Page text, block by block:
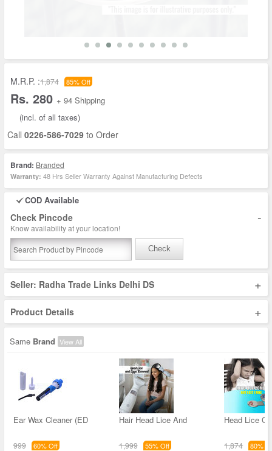
M.R.P. :1,874 85% Off
Rs. 280 + 94 Shipping
(incl. of all taxes)
Call 0226-586-7029 to Order
Brand: Branded
Warranty: 48 Hrs Seller Warranty Against Manufacturing Defects
COD Available
Check Pincode -
Know availability at your location!
Check
Seller: Radha Trade Links Delhi DS +
Product Details +
Same Brand View All
Ear Wax Cleaner (ED
999 60% Off
Hair Head Lice And
1,999 55% Off
Head Lice
1,874 80%